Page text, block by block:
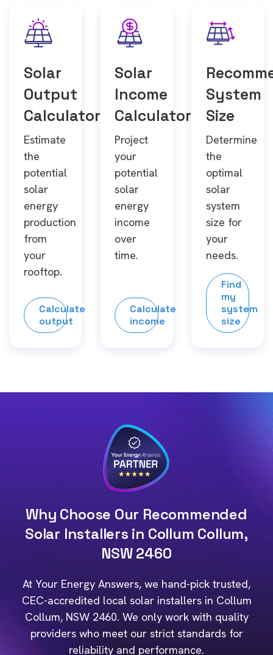
Solar
Output
Calculator
Estimate
the
potential
solar
energy
production
from
your
rooftop.
Calculate
output
Solar
Income
Calculator
Project
your
potential
solar
energy
income
over
time.
Calculate
income
System
Size
Determine
the
optimal
solar
system
size for
your
needs.
Find
my
system
size
Why Choose Our Recommended
Solar Installers in Collum Collum,
NSW 2460
At Your Energy Answers, we hand-pick trusted,
CEC-accredited local solar installers in Collum
Collum, NSW 2460. We only work with quality
providers who meet our strict standards for
reliability and performance.